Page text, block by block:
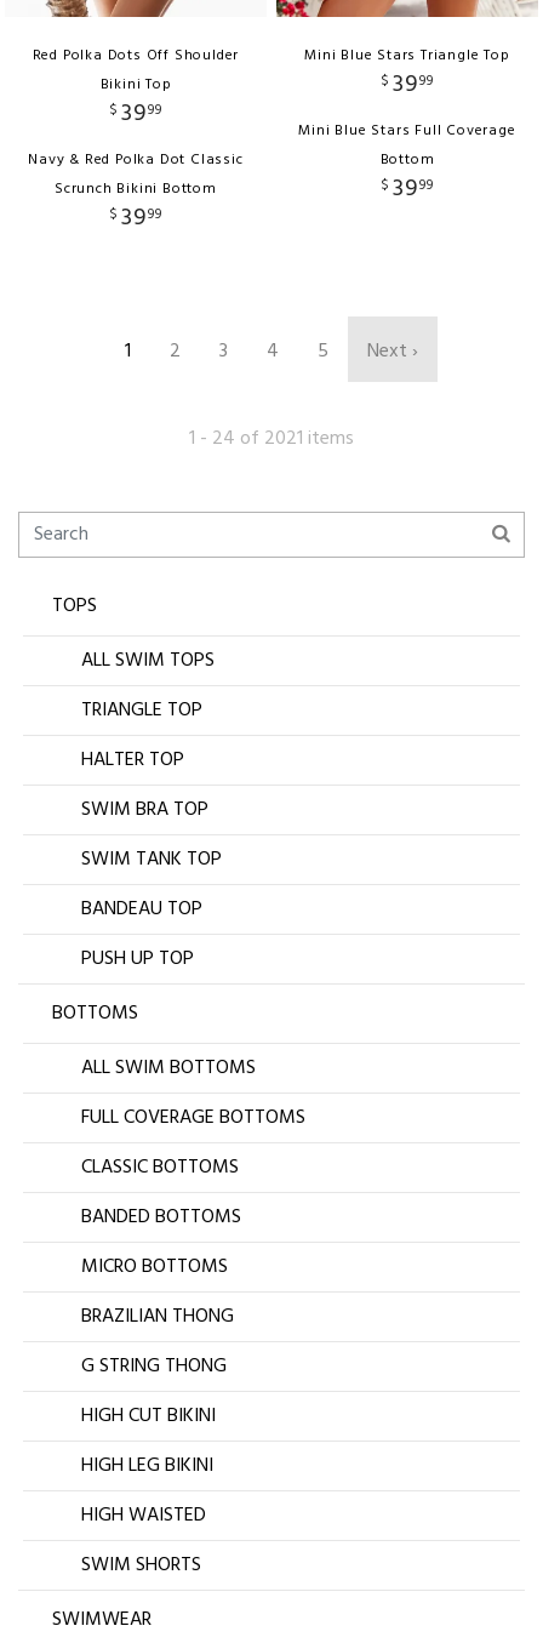
Red Polka Dots Off Shoulder
Bikini Top
$ 3999
Navy & Red Polka Dot Classic
Scrunch Bikini Bottom
$ 3999
Mini Blue Stars Triangle Top
$ 3999
Mini Blue Stars Full Coverage
Bottom
$ 3999
1 2 3 4 5 Next ›
1 - 24 of 2021 items
TOPS
ALL SWIM TOPS
TRIANGLE TOP
HALTER TOP
SWIM BRA TOP
SWIM TANK TOP
BANDEAU TOP
PUSH UP TOP
BOTTOMS
ALL SWIM BOTTOMS
FULL COVERAGE BOTTOMS
CLASSIC BOTTOMS
BANDED BOTTOMS
MICRO BOTTOMS
BRAZILIAN THONG
G STRING THONG
HIGH CUT BIKINI
HIGH LEG BIKINI
HIGH WAISTED
SWIM SHORTS
SWIMWEAR